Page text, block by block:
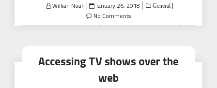
Willian Noah
Posted
on
January 26, 2018 General
No Comments
Accessing TV shows over the
web